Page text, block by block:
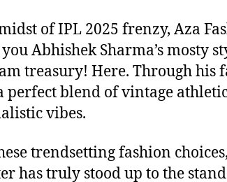
of IPL 2025 frenzy, Aza
Abhishek Sharma’s mosty
treasury! Here. Through his
perfect blend of vintage
vibes.
trendsetting fashion
has truly stood up to the